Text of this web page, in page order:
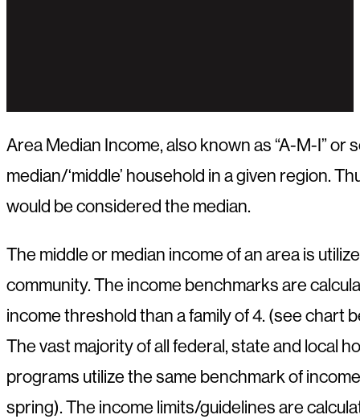
Area Median Income, also known as “A-M-I”
median/‘middle’ household in a given region.
would be considered the median.
The middle or median income of an area is
community. The income benchmarks are
income threshold than a family of 4. (see chart
The vast majority of all federal, state and local
programs utilize the same benchmark of
spring). The income limits/guidelines are